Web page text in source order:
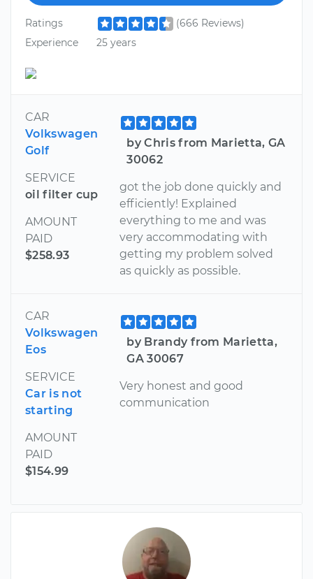
Ratings
(666 Reviews)
Experience
25 years
CAR
Volkswagen
Golf
SERVICE
oil filter cup
AMOUNT
PAID
$258.93
by Chris from Marietta, GA
30062
got the job done quickly and
efficiently! Explained
everything to me and was
very accommodating with
getting my problem solved
as quickly as possible.
CAR
Volkswagen
Eos
SERVICE
Car is not
starting
AMOUNT
PAID
$154.99
by Brandy from Marietta,
GA 30067
Very honest and good
communication